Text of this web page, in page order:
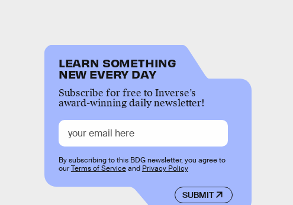
LEARN SOMETHING
NEW EVERY DAY
Subscribe for free to Inverse’s
award-winning daily newsletter!
SUBMIT
By subscribing to this BDG newsletter, you agree to
ourTerms of Serviceand Privacy Policy